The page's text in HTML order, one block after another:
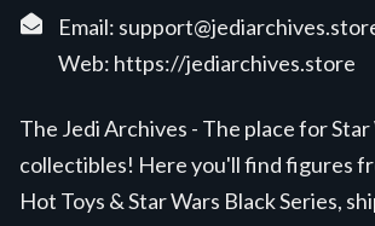
Email:
Web: https://jediarchives.store
The Jedi Archives - The place for Star
collectibles! Here you'll find figures
Hot Toys & Star Wars Black Series,